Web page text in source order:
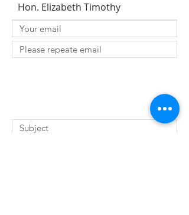
Hon. Elizabeth Timothy